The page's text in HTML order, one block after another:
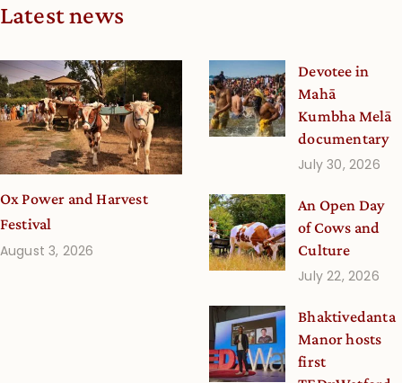
Latest news
Ox Power and Harvest
Festival
August 3, 2026
Devotee in
Mahā
Kumbha Melā
documentary
July 30, 2026
An Open Day
of Cows and
Culture
July 22, 2026
Bhaktivedanta
Manor hosts
first